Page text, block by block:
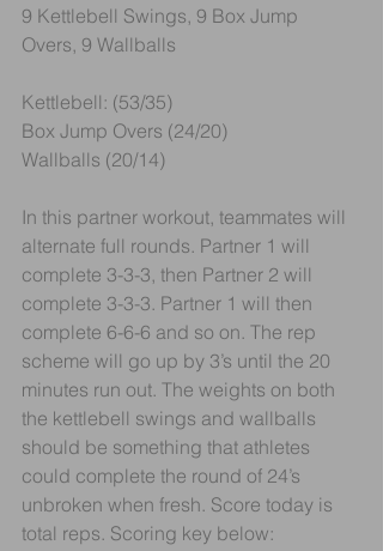
9 Kettlebell Swings, 9 Box Jump
Overs, 9 Wallballs
Kettlebell: (53/35)
Box Jump Overs (24/20)
Wallballs (20/14)
In this partner workout, teammates will
alternate full rounds. Partner 1 will
complete 3-3-3, then Partner 2 will
complete 3-3-3. Partner 1 will then
complete 6-6-6 and so on. The rep
scheme will go up by 3’s until the 20
minutes run out. The weights on both
the kettlebell swings and wallballs
should be something that athletes
could complete the round of 24’s
unbroken when fresh. Score today is
total reps. Scoring key below: